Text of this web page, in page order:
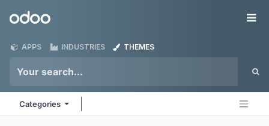
Odoo
APPS INDUSTRIES THEMES
Categories